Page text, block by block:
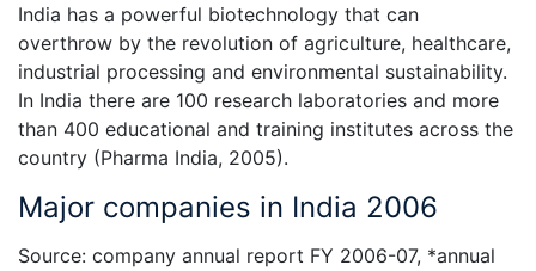
India has a powerful biotechnology that can
overthrow by the revolution of agriculture, healthcare,
industrial processing and environmental sustainability.
In India there are 100 research laboratories and more
than 400 educational and training institutes across the
country (Pharma India, 2005).
Major companies in India 2006
Source: company annual report FY 2006-07, *annual